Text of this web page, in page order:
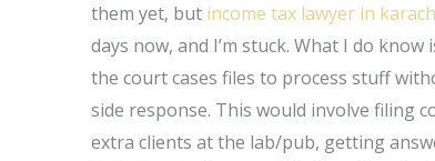
them yet, but income tax lawyer in
days now, and I’m stuck. What I do
the court cases files to process stuff
side response. This would involve filing
extra clients at the lab/pub, getting